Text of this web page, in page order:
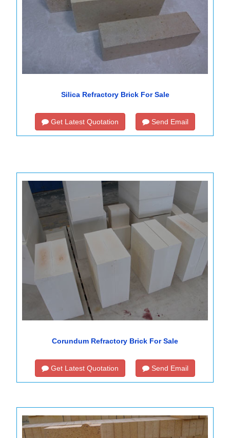
Silica Refractory Brick For Sale
Get Latest Quotation Send Email
Corundum Refractory Brick For Sale
Get Latest Quotation Send Email